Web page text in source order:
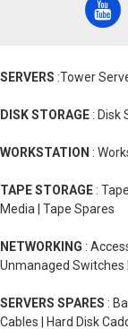
SERVERS :Tower
DISK STORAGE : Disk
WORKSTATION :
TAPE STORAGE :
Media | Tape Spares
NETWORKING :
Unmanaged Switches
SERVERS SPARES :
Cables | Hard Disk